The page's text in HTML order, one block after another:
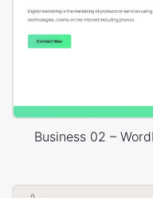
Business 02 –